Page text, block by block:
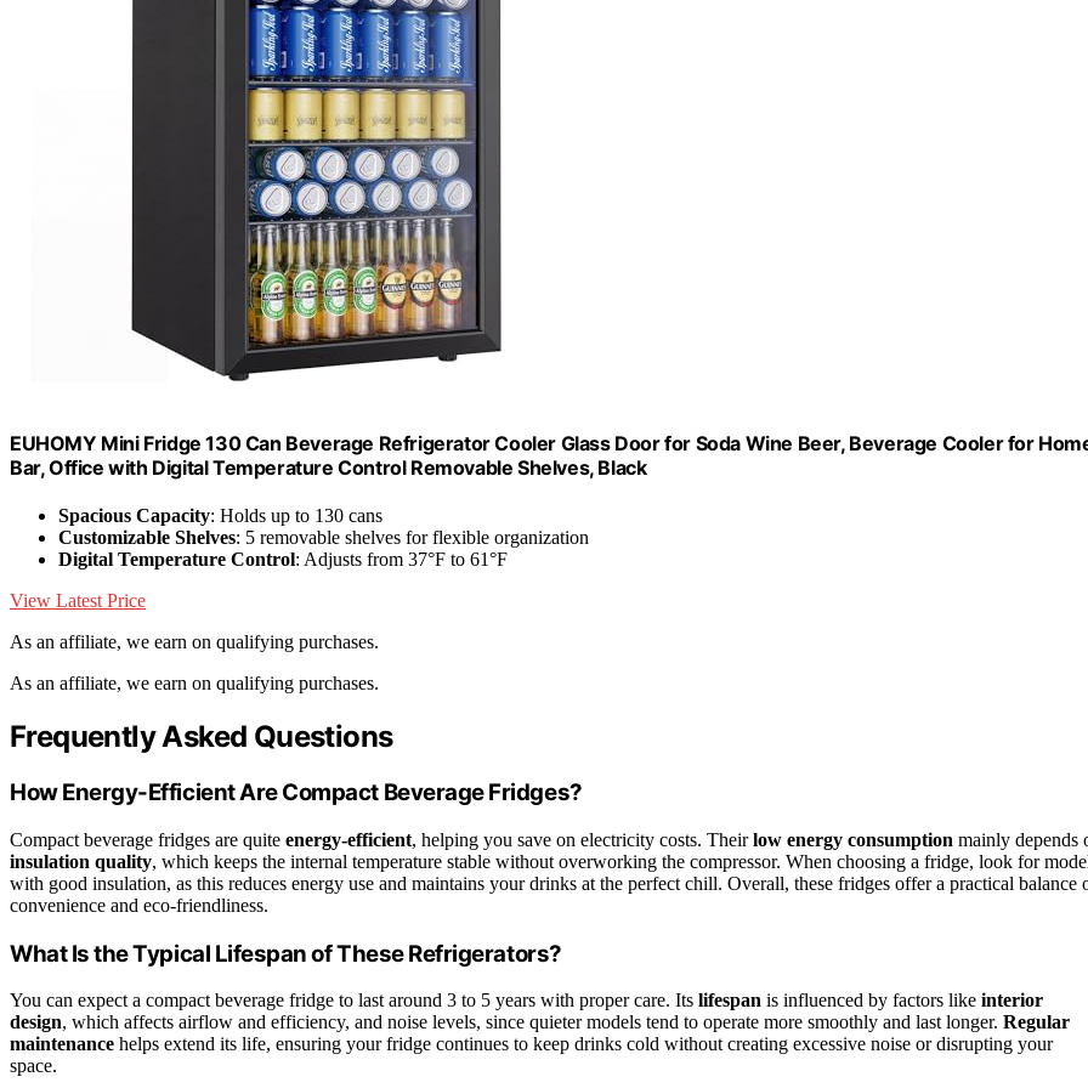
EUHOMY Mini Fridge 130 Can Beverage Refrigerator Cooler Glass Door for Soda Wine Beer, Beverage Cooler for
Bar, Office with Digital Temperature Control Removable Shelves, Black
Spacious Capacity: Holds up to 130 cans
Customizable Shelves: 5 removable shelves for flexible organization
Digital Temperature Control: Adjusts from 37°F to 61°F
View Latest Price
As an affiliate, we earn on qualifying purchases.
As an affiliate, we earn on qualifying purchases.
Frequently Asked Questions
How Energy-Efficient Are Compact Beverage Fridges?
Compact beverage fridges are quite energy-efficient, helping you save on electricity costs. Theirlow energy consumption mainly depends
insulation quality, which keeps the internal temperature stable without overworking the compressor. When choosing a fridge, look for
with good insulation, as this reduces energy use and maintains your drinks at the perfect chill. Overall, these fridges offer a practical balance
convenience and eco-friendliness.
What Is the Typical Lifespan of These Refrigerators?
You can expect a compact beverage fridge to last around 3 to 5 years with proper care. Its lifespan is influenced by factors like interior
design, which affects airflow and efficiency, and noise levels, since quieter models tend to operate more smoothly and last longer. Regular
maintenance helps extend its life, ensuring your fridge continues to keep drinks cold without creating excessive noise or disrupting your
space.